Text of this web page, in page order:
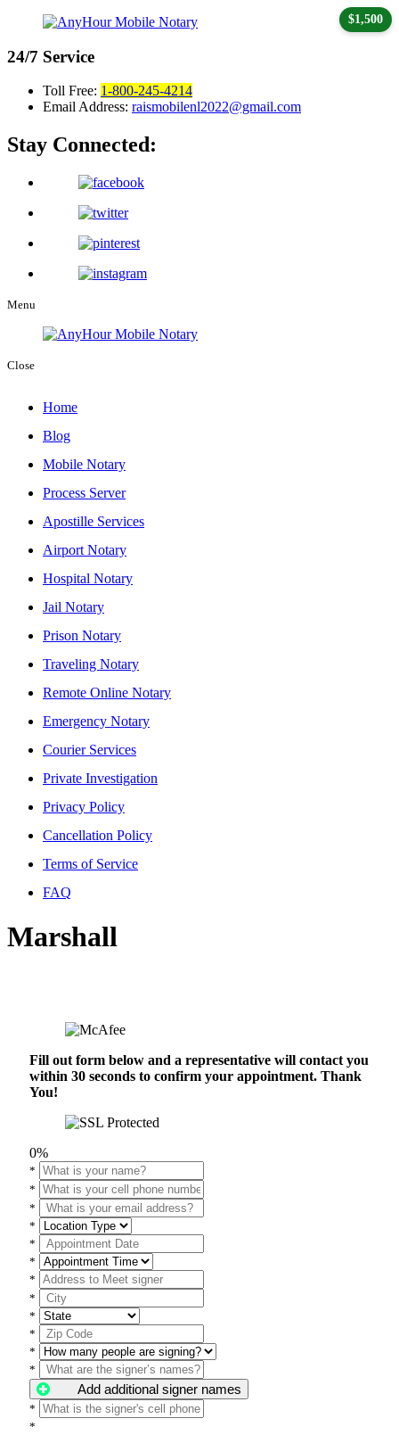
24/7 Service
Toll Free: 1-800-245-4214
Email Address: raismobilenl2022@gmail.com
Stay Connected:
Menu
Close
Home
Blog
Mobile Notary
Process Server
Apostille Services
Airport Notary
Hospital Notary
Jail Notary
Prison Notary
Traveling Notary
Remote Online Notary
Emergency Notary
Courier Services
Private Investigation
Privacy Policy
Cancellation Policy
Terms of Service
FAQ
Marshall
Fill out form below and a representative will contact you
within 30 seconds to confirm your appointment. Thank
You!
0%
*
*
*
*
$1,500
*
*
*
*
*
*
*
*
Add additional signer names
*
*